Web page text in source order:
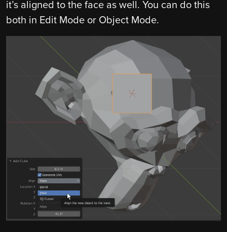
it’s aligned to the face as well. You can do this
both in Edit Mode or Object Mode.